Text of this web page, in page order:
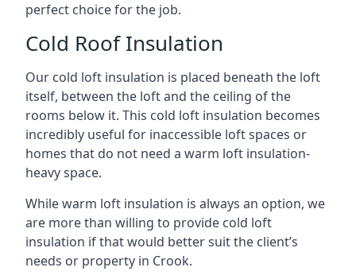
perfect choice for the job.
Cold Roof Insulation
Our cold loft insulation is placed beneath the loft
itself, between the loft and the ceiling of the
rooms below it. This cold loft insulation becomes
incredibly useful for inaccessible loft spaces or
homes that do not need a warm loft insulation-
heavy space.
While warm loft insulation is always an option, we
are more than willing to provide cold loft
insulation if that would better suit the client’s
needs or property in Crook.